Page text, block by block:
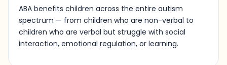
ABA benefits children across the entire autism
spectrum — from children who are non-verbal to
children who are verbal but struggle with social
interaction, emotional regulation, or learning.